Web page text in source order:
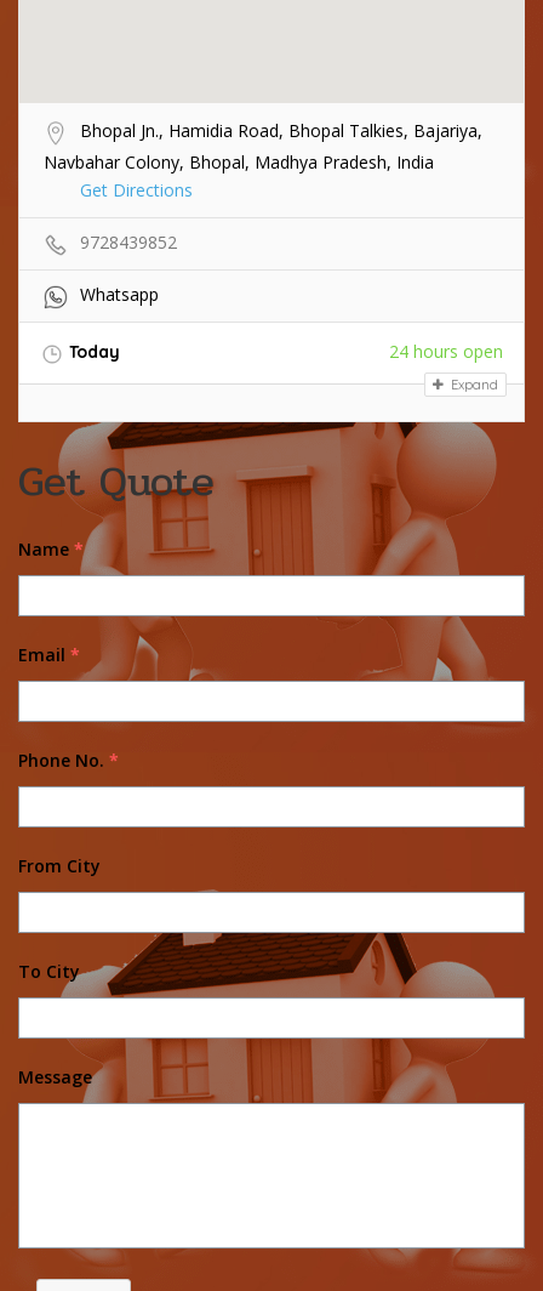
Bhopal Jn., Hamidia Road, Bhopal Talkies, Bajariya,
Navbahar Colony, Bhopal, Madhya Pradesh, India
Get Directions
9728439852
Whatsapp
Today 24 hours open
Expand
Get Quote
Name *
Email *
Phone No. *
From City
To City
Message